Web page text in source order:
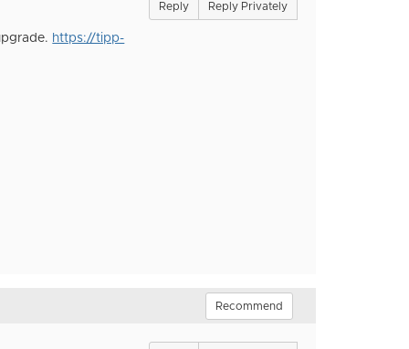
Reply Reply Privately
https://tipp-
Recommend